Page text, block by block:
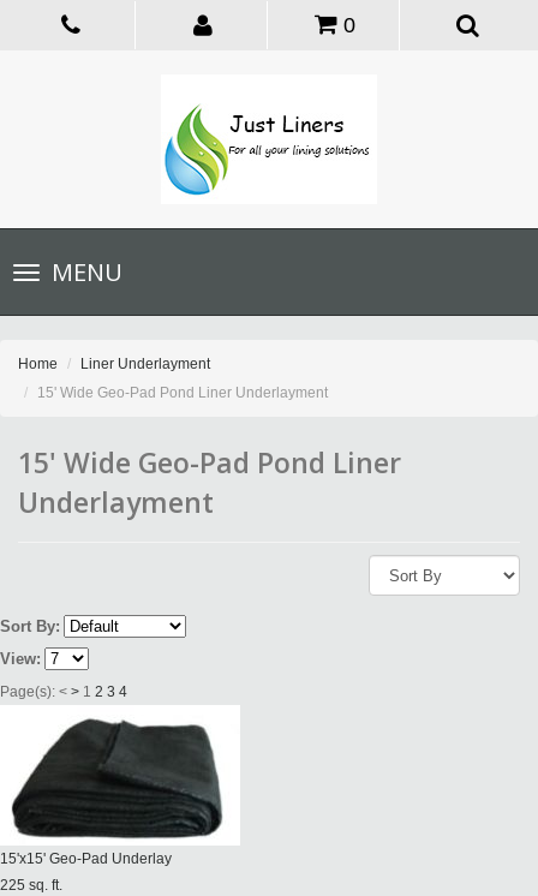
0
Toggle
navigationMENU
Home
Liner Underlayment
15' Wide Geo-Pad Pond Liner Underlayment
15' Wide Geo-Pad Pond Liner
Underlayment
Sort By:
View:
Page(s): < > 1 2 3 4
15'x15' Geo-Pad Underlay
225 sq. ft.